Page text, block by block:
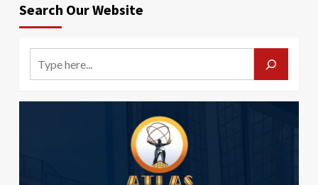
Search Our Website